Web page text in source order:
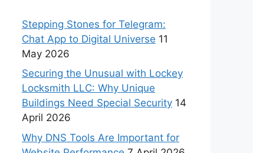
Stepping Stones for Telegram:
Chat App to Digital Universe 11
May 2026
Securing the Unusual with Lockey
Locksmith LLC: Why Unique
Buildings Need Special Security 14
April 2026
Why DNS Tools Are Important for